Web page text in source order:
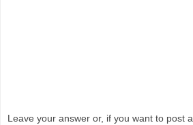
Leave your answer or, if you want to post a